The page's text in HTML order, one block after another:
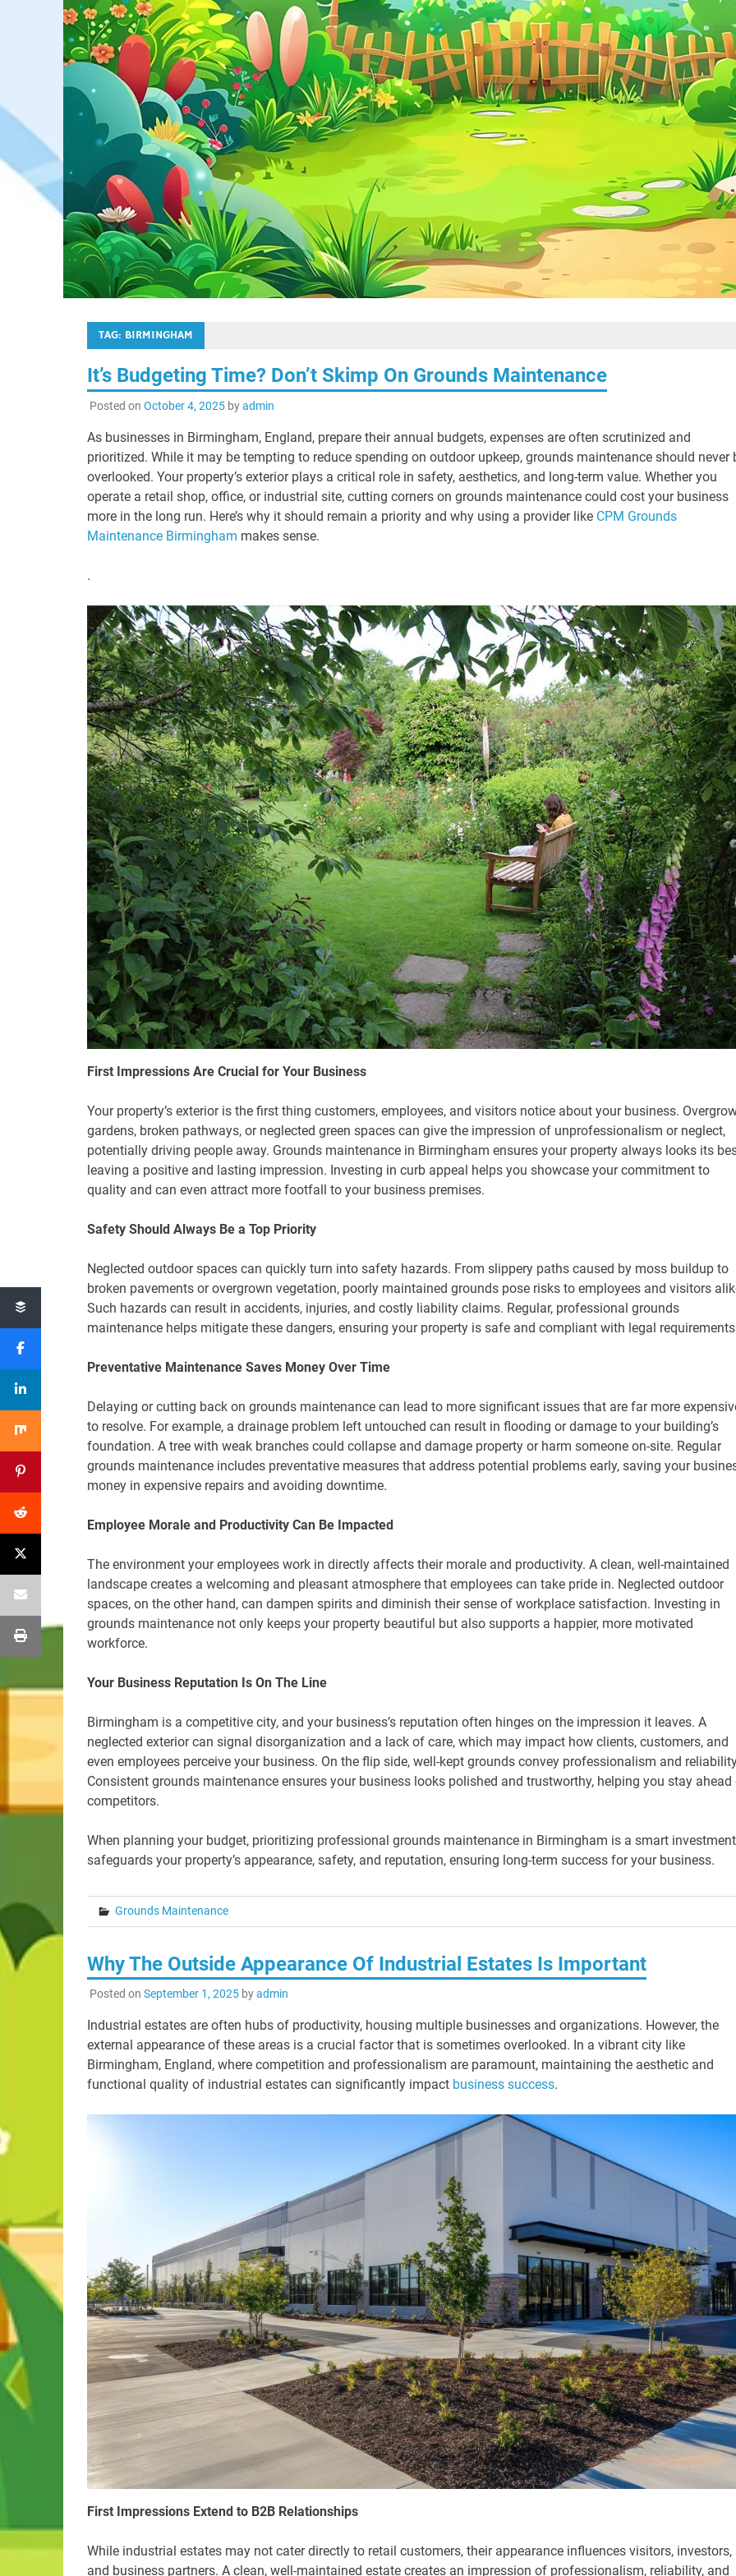
TAG: BIRMINGHAM
It’s Budgeting Time? Don’t Skimp On Grounds Maintenance
Posted on October 4, 2025byadmin
As businesses in Birmingham, England, prepare their annual budgets, expenses are often scrutinized and
prioritized. While it may be tempting to reduce spending on outdoor upkeep, grounds maintenance should never
overlooked. Your property’s exterior plays a critical role in safety, aesthetics, and long-term value. Whether you
operate a retail shop, office, or industrial site, cutting corners on grounds maintenance could cost your business
more in the long run. Here’s why it should remain a priority and why using a provider like CPM Grounds
Maintenance Birmingham makes sense.
.
First Impressions Are Crucial for Your Business
Your property’s exterior is the first thing customers, employees, and visitors notice about your business.
gardens, broken pathways, or neglected green spaces can give the impression of unprofessionalism or neglect,
potentially driving people away. Grounds maintenance in Birmingham ensures your property always looks its
leaving a positive and lasting impression. Investing in curb appeal helps you showcase your commitment to
quality and can even attract more footfall to your business premises.
Safety Should Always Be a Top Priority
Neglected outdoor spaces can quickly turn into safety hazards. From slippery paths caused by moss buildup to
broken pavements or overgrown vegetation, poorly maintained grounds pose risks to employees and visitors
Such hazards can result in accidents, injuries, and costly liability claims. Regular, professional grounds
maintenance helps mitigate these dangers, ensuring your property is safe and compliant with legal
Preventative Maintenance Saves Money Over Time
Delaying or cutting back on grounds maintenance can lead to more significant issues that are far more
to resolve. For example, a drainage problem left untouched can result in flooding or damage to your building’s
foundation. A tree with weak branches could collapse and damage property or harm someone on-site. Regular
grounds maintenance includes preventative measures that address potential problems early, saving your
money in expensive repairs and avoiding downtime.
Employee Morale and Productivity Can Be Impacted
The environment your employees work in directly affects their morale and productivity. A clean, well-maintained
landscape creates a welcoming and pleasant atmosphere that employees can take pride in. Neglected outdoor
spaces, on the other hand, can dampen spirits and diminish their sense of workplace satisfaction. Investing in
grounds maintenance not only keeps your property beautiful but also supports a happier, more motivated
workforce.
Your Business Reputation Is On The Line
Birmingham is a competitive city, and your business’s reputation often hinges on the impression it leaves. A
neglected exterior can signal disorganization and a lack of care, which may impact how clients, customers, and
even employees perceive your business. On the flip side, well-kept grounds convey professionalism and
Consistent grounds maintenance ensures your business looks polished and trustworthy, helping you stay ahead
competitors.
When planning your budget, prioritizing professional grounds maintenance in Birmingham is a smart
safeguards your property’s appearance, safety, and reputation, ensuring long-term success for your business.
Grounds Maintenance
Why The Outside Appearance Of Industrial Estates Is Important
Posted on September 1, 2025byadmin
Industrial estates are often hubs of productivity, housing multiple businesses and organizations. However, the
external appearance of these areas is a crucial factor that is sometimes overlooked. In a vibrant city like
Birmingham, England, where competition and professionalism are paramount, maintaining the aesthetic and
functional quality of industrial estates can significantly impact business success.
First Impressions Extend to B2B Relationships
While industrial estates may not cater directly to retail customers, their appearance influences visitors, investors,
and business partners. A clean, well-maintained estate creates an impression of professionalism, reliability, and